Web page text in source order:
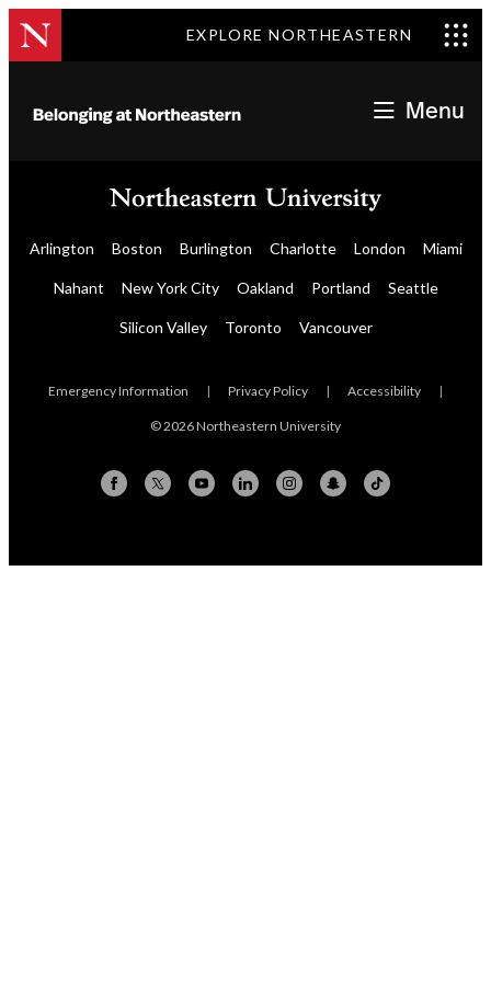
EXPLORE NORTHEASTERN
Menu
Arlington Boston Burlington Charlotte London Miami
Nahant New York City Oakland Portland Seattle
Silicon Valley Toronto Vancouver
Emergency Information | Privacy Policy | Accessibility |
© 2026 Northeastern University